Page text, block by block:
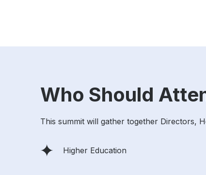
Who Should
This summit will gather together Directors,
Higher Education